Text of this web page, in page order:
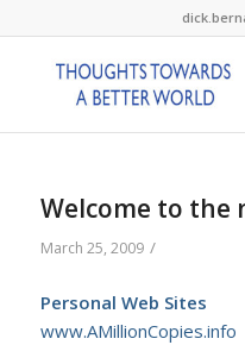
Welcome to the
March 25, 2009 /
Personal Web Sites
www.AMillionCopies.info